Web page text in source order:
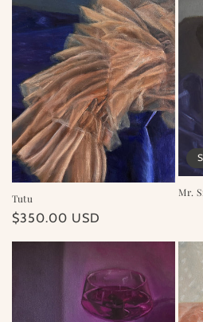
Tutu
Regular
$350.00 USD
Mr.